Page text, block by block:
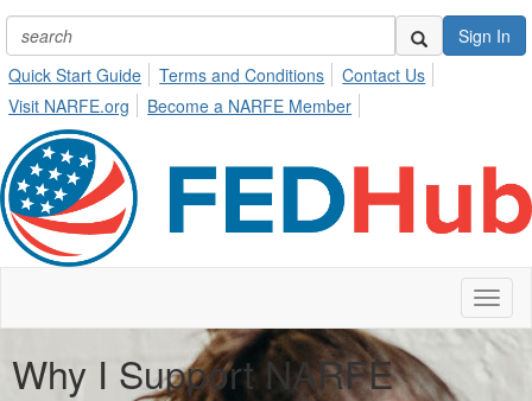
Sign In
Quick Start Guide
Terms and Conditions
Contact Us
Visit NARFE.org
Become a NARFE Member
Why I Support NARFE